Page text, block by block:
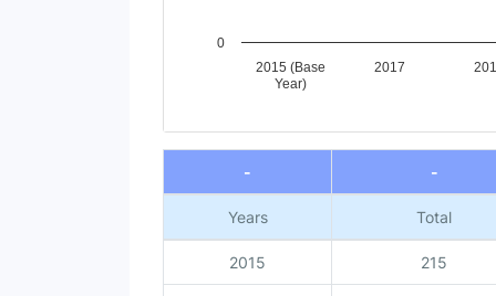
2015 (Base
Year)
2017
0
End of interactive chart.
-
-
Years Total
2015 215